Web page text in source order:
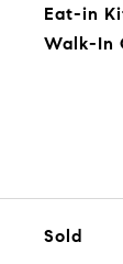
Eat-in
Walk-In
Sold